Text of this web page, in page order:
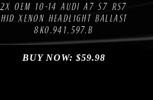
2X OEM 10-14 AUDI A7 S7 RS7
HID XENON HEADLIGHT BALLAST
8K0.941.597.B
BUY NOW:$59.98